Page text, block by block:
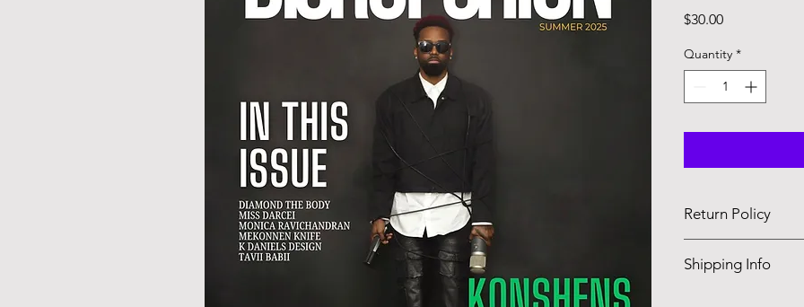
$30.00Price
Quantity *
Return Policy
allowed.
Shipping Info